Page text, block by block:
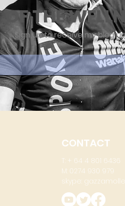
OF THE
Sign up to receive my blog
CONTACT
T: + 64 4 801 6436
M: 0274 930 979
skype: